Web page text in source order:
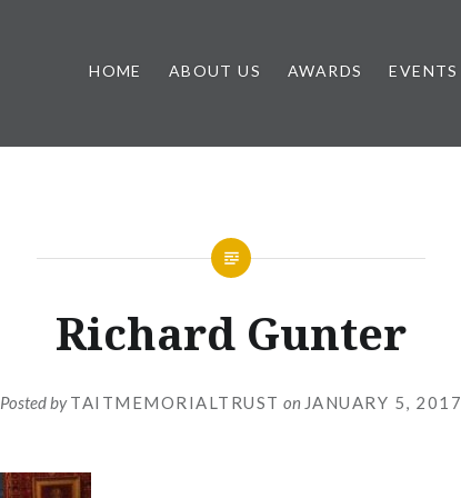
HOME ABOUT US AWARDS EVENTS
Richard Gunter
Posted byTAITMEMORIALTRUST on JANUARY 5, 2017